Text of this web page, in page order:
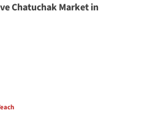
Chatuchak Market in
teacher in Thailand